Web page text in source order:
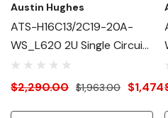
Austin Hughes
ATS-H16C13/2C19-20A-
WS_L620 2U Single Circuit
Intelligent ATS
$2,290.00 $1,963.00